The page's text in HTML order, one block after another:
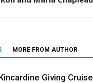
MORE FROM AUTHOR
Giving